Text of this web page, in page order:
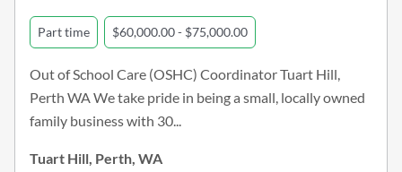
Part time $60,000.00 - $75,000.00
Out of School Care (OSHC) Coordinator Tuart Hill,
Perth WA We take pride in being a small, locally owned
family business with 30...
Tuart Hill, Perth, WA